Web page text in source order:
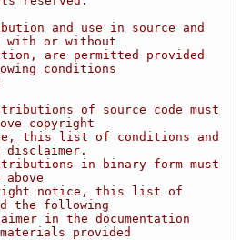
and use in source and
with or without
are permitted provided
conditions
of source code must
copyright
this list of conditions and
disclaimer.
in binary form must
notice, this list of
the following
in the documentation
provided